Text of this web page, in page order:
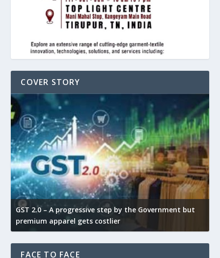
COVER STORY
GST 2.0 – A progressive step by the Government but
premium apparel gets costlier
FACE TO FACE